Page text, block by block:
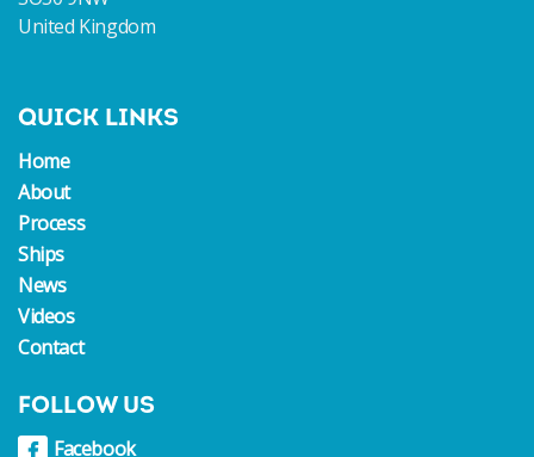
United Kingdom
QUICK LINKS
Home
About
Process
Ships
News
Videos
Contact
FOLLOW US